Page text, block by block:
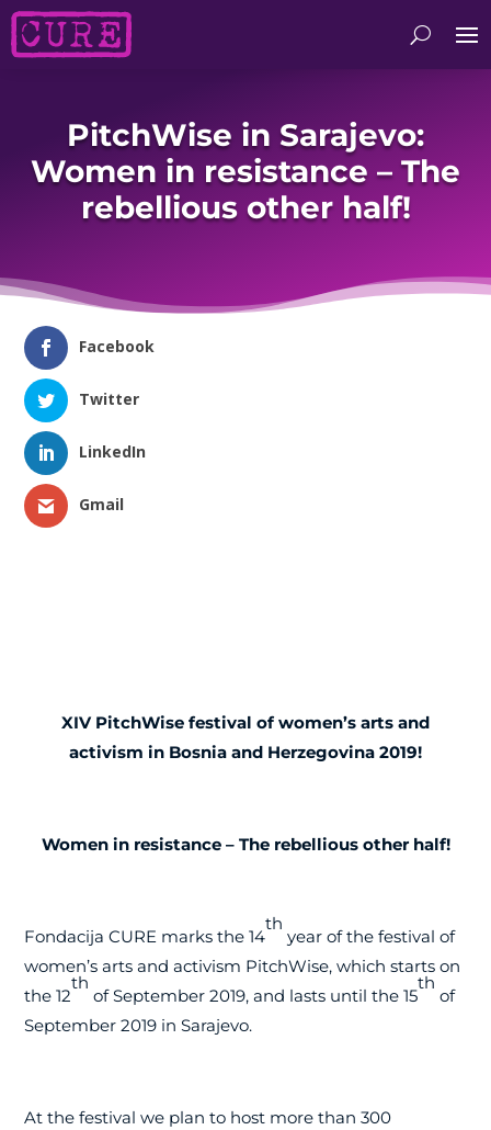
PitchWise in Sarajevo:
Women in resistance – The
rebellious other half!
Facebook
Twitter
LinkedIn
Gmail
XIV PitchWise festival of women’s arts and
activism in Bosnia and Herzegovina 2019!
Women in resistance – The rebellious other half!
Fondacija CURE marks the 14
th
year of the festival of
women’s arts and activism PitchWise, which starts on
the 12
th
of September 2019, and lasts until the 15
th
of
September 2019 in Sarajevo.
At the festival we plan to host more than 300